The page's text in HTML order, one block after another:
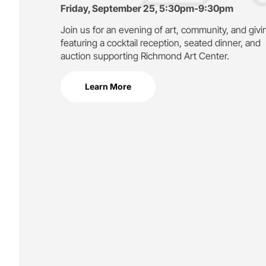
Friday, September 25, 5:30pm-9:30pm
Join us for an evening of art, community, and
featuring a cocktail reception, seated dinner, and
auction supporting Richmond Art Center.
Learn More